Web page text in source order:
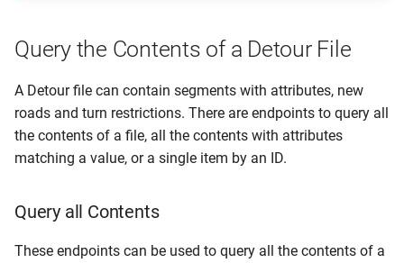
Query the Contents of a Detour File
A Detour file can contain segments with attributes, new
roads and turn restrictions. There are endpoints to query all
the contents of a file, all the contents with attributes
matching a value, or a single item by an ID.
Query all Contents
These endpoints can be used to query all the contents of a